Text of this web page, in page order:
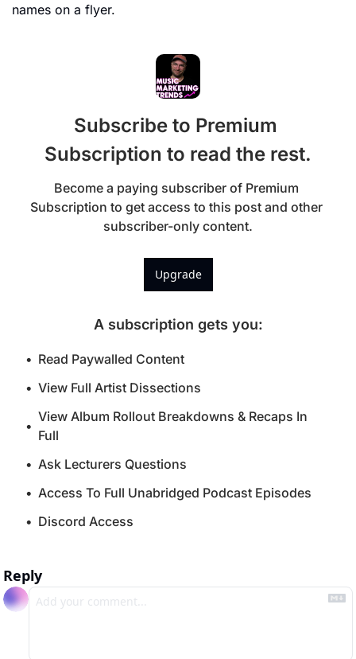
names on a flyer.
Subscribe to Premium
Subscription to read the rest.
Become a paying subscriber of Premium
Subscription to get access to this post and other
subscriber-only content.
Upgrade
A subscription gets you:
Read Paywalled Content
View Full Artist Dissections
View Album Rollout Breakdowns & Recaps In
Full
Ask Lecturers Questions
Access To Full Unabridged Podcast Episodes
Discord Access
Reply